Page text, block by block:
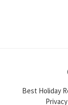
Best Holiday